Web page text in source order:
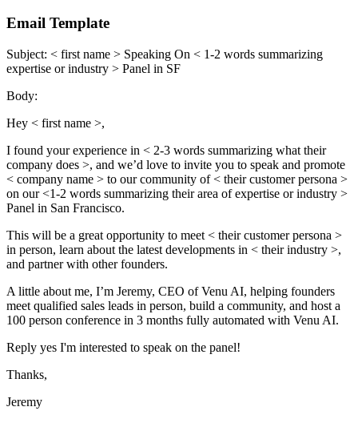
Email Template
Subject: < first name > Speaking On < 1-2 words summarizing
expertise or industry > Panel in SF
Body:
Hey < first name >,
I found your experience in < 2-3 words summarizing what their
company does >, and we’d love to invite you to speak and promote
< company name > to our community of < their customer persona >
on our <1-2 words summarizing their area of expertise or industry >
Panel in San Francisco.
This will be a great opportunity to meet < their customer persona >
in person, learn about the latest developments in < their industry >,
and partner with other founders.
A little about me, I’m Jeremy, CEO of Venu AI, helping founders
meet qualified sales leads in person, build a community, and host a
100 person conference in 3 months fully automated with Venu AI.
Reply yes I'm interested to speak on the panel!
Thanks,
Jeremy